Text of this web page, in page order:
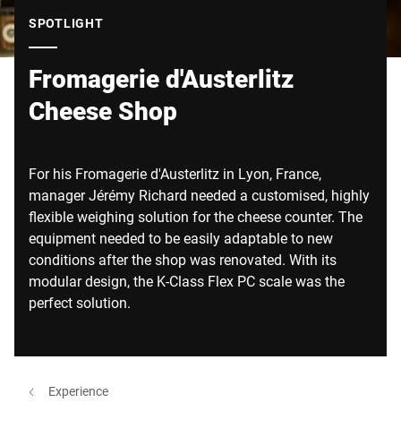
SPOTLIGHT
Fromagerie d'Austerlitz
Cheese Shop
For his Fromagerie d'Austerlitz in Lyon, France,
manager Jérémy Richard needed a customised, highly
flexible weighing solution for the cheese counter. The
equipment needed to be easily adaptable to new
conditions after the shop was renovated. With its
modular design, the K-Class Flex PC scale was the
perfect solution.
Experience